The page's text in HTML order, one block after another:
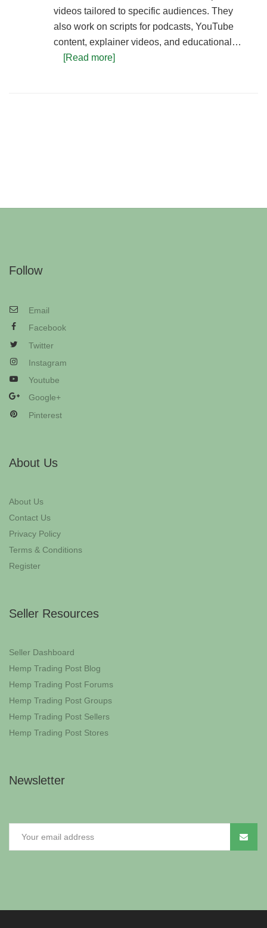
videos tailored to specific audiences. They
also work on scripts for podcasts, YouTube
content, explainer videos, and educational…
[Read more]
Follow
Email
Facebook
Twitter
Instagram
Youtube
Google+
Pinterest
About Us
About Us
Contact Us
Privacy Policy
Terms & Conditions
Register
Seller Resources
Seller Dashboard
Hemp Trading Post Blog
Hemp Trading Post Forums
Hemp Trading Post Groups
Hemp Trading Post Sellers
Hemp Trading Post Stores
Newsletter